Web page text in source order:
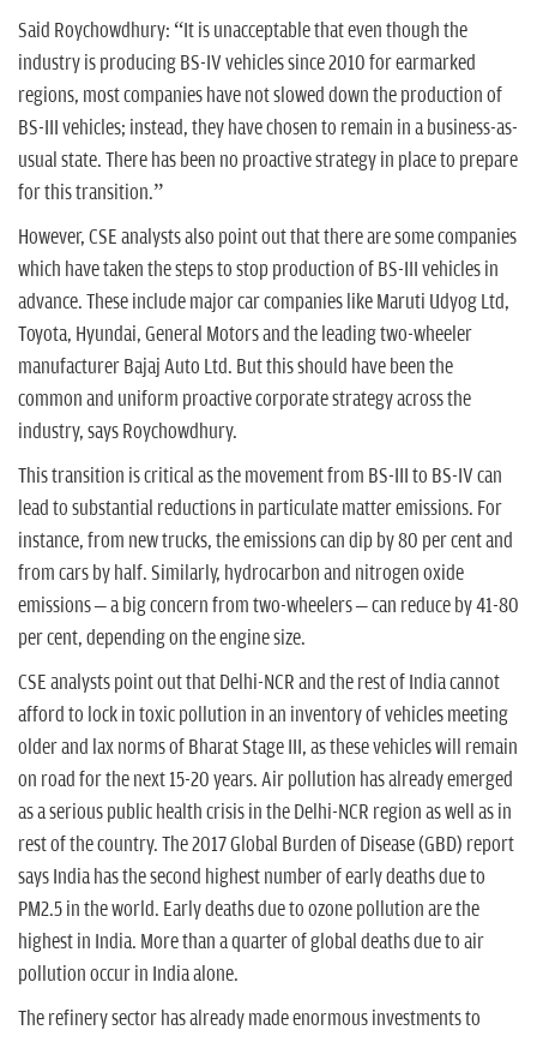
Said Roychowdhury: “It is unacceptable that even though the
industry is producing BS-IV vehicles since 2010 for earmarked
regions, most companies have not slowed down the production of
BS-III vehicles; instead, they have chosen to remain in a business-as-
usual state. There has been no proactive strategy in place to prepare
for this transition.”
However, CSE analysts also point out that there are some companies
which have taken the steps to stop production of BS-III vehicles in
advance. These include major car companies like Maruti Udyog Ltd,
Toyota, Hyundai, General Motors and the leading two-wheeler
manufacturer Bajaj Auto Ltd. But this should have been the
common and uniform proactive corporate strategy across the
industry, says Roychowdhury.
This transition is critical as the movement from BS-III to BS-IV can
lead to substantial reductions in particulate matter emissions. For
instance, from new trucks, the emissions can dip by 80 per cent and
from cars by half. Similarly, hydrocarbon and nitrogen oxide
emissions – a big concern from two-wheelers – can reduce by 41-80
per cent, depending on the engine size.
CSE analysts point out that Delhi-NCR and the rest of India cannot
afford to lock in toxic pollution in an inventory of vehicles meeting
older and lax norms of Bharat Stage III, as these vehicles will remain
on road for the next 15-20 years. Air pollution has already emerged
as a serious public health crisis in the Delhi-NCR region as well as in
rest of the country. The 2017 Global Burden of Disease (GBD) report
says India has the second highest number of early deaths due to
PM2.5 in the world. Early deaths due to ozone pollution are the
highest in India. More than a quarter of global deaths due to air
pollution occur in India alone.
The refinery sector has already made enormous investments to